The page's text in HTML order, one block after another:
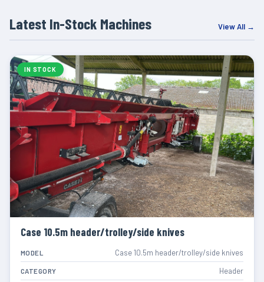
Latest In-Stock Machines View All →
IN STOCK
Case 10.5m header/trolley/side knives
MODEL Case 10.5m header/trolley/side knives
CATEGORY Header